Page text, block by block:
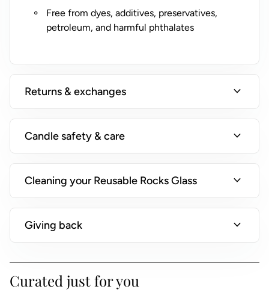
Free from dyes, additives, preservatives,
petroleum, and harmful phthalates
Returns & exchanges expand_more
Candle safety & care expand_more
Cleaning your Reusable Rocks Glass expand_more
Giving back expand_more
Curated just for you